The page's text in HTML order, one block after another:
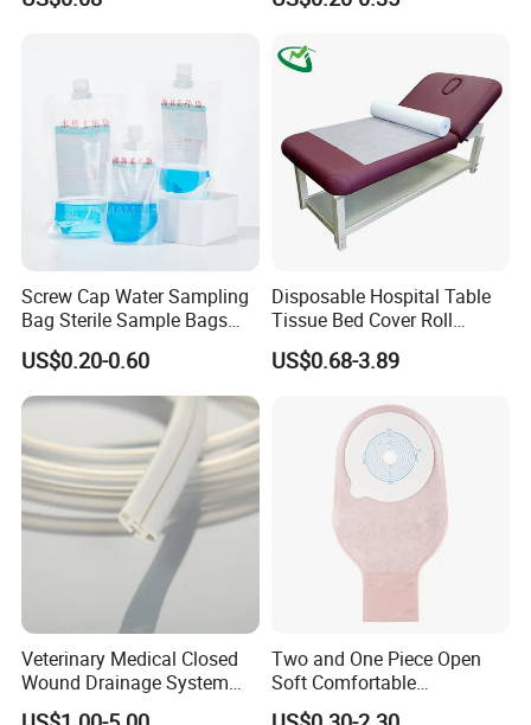
FDA
Screw Cap Water Sampling
Bag Sterile Sample Bags
500ml PE Composite
Sampling Bag with Sodium
Thiosulfate Environmental
Inspection Sampling Bag
US$0.20-0.60
Disposable Hospital Table
Tissue Bed Cover Roll
Smooth Paper Medical Bed
Sheet Couch Exam Table
US$0.68-3.89
Veterinary Medical Closed
Wound Drainage System
Silicone Fluted Drain
Two and One Piece Open
Soft Comfortable
Convenient High Quality